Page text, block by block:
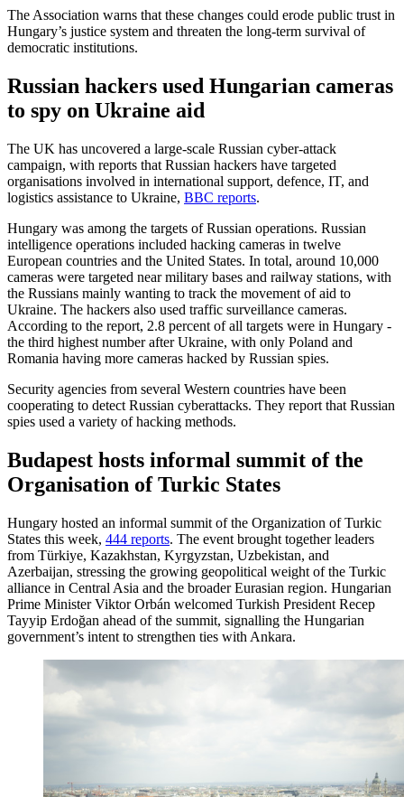
The Association warns that these changes could erode public trust in
Hungary’s justice system and threaten the long-term survival of
democratic institutions.
Russian hackers used Hungarian cameras
to spy on Ukraine aid
The UK has uncovered a large-scale Russian cyber-attack
campaign, with reports that Russian hackers have targeted
organisations involved in international support, defence, IT, and
logistics assistance to Ukraine, BBC reports.
Hungary was among the targets of Russian operations. Russian
intelligence operations included hacking cameras in twelve
European countries and the United States. In total, around 10,000
cameras were targeted near military bases and railway stations, with
the Russians mainly wanting to track the movement of aid to
Ukraine. The hackers also used traffic surveillance cameras.
According to the report, 2.8 percent of all targets were in Hungary -
the third highest number after Ukraine, with only Poland and
Romania having more cameras hacked by Russian spies.
Security agencies from several Western countries have been
cooperating to detect Russian cyberattacks. They report that Russian
spies used a variety of hacking methods.
Budapest hosts informal summit of the
Organisation of Turkic States
Hungary hosted an informal summit of the Organization of Turkic
States this week, 444 reports. The event brought together leaders
from Türkiye, Kazakhstan, Kyrgyzstan, Uzbekistan, and
Azerbaijan, stressing the growing geopolitical weight of the Turkic
alliance in Central Asia and the broader Eurasian region. Hungarian
Prime Minister Viktor Orbán welcomed Turkish President Recep
Tayyip Erdoğan ahead of the summit, signalling the Hungarian
government’s intent to strengthen ties with Ankara.